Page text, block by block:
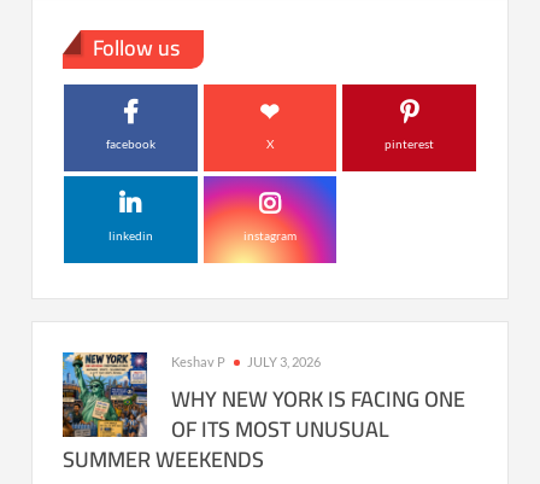
Follow us
facebook X pinterest
linkedin instagram
Keshav P JULY 3, 2026
WHY NEW YORK IS FACING ONE
OF ITS MOST UNUSUAL
SUMMER WEEKENDS